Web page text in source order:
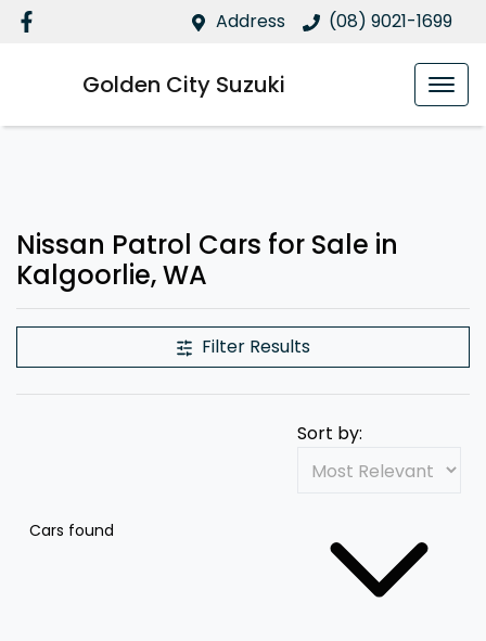
Address (08) 9021-1699
Golden City Suzuki
Nissan Patrol Cars for Sale in
Kalgoorlie, WA
Filter Results
Cars found
Sort by: